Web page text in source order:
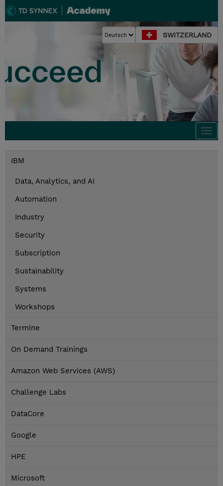
SWITZERLAND
IBM
Data, Analytics, and AI
Automation
Industry
Security
Subscription
Sustainability
Systems
Workshops
Termine
On Demand Trainings
Amazon Web Services (AWS)
Challenge Labs
DataCore
Google
HPE
Microsoft